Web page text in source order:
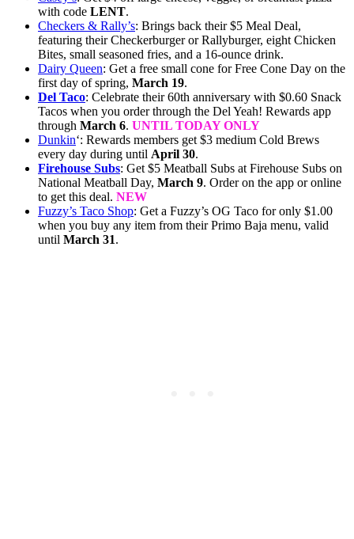
with code LENT.
Checkers & Rally’s: Brings back their $5 Meal Deal,
featuring their Checkerburger or Rallyburger, eight Chicken
Bites, small seasoned fries, and a 16-ounce drink.
Dairy Queen: Get a free small cone for Free Cone Day on the
first day of spring, March 19.
Del Taco: Celebrate their 60th anniversary with $0.60 Snack
Tacos when you order through the Del Yeah! Rewards app
through March 6. UNTIL TODAY ONLY
Dunkin‘: Rewards members get $3 medium Cold Brews
every day during until April 30.
Firehouse Subs: Get $5 Meatball Subs at Firehouse Subs on
National Meatball Day, March 9. Order on the app or online
to get this deal. NEW
Fuzzy’s Taco Shop: Get a Fuzzy’s OG Taco for only $1.00
when you buy any item from their Primo Baja menu, valid
until March 31.